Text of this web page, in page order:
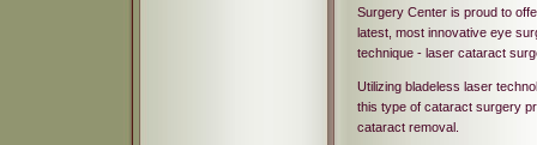
Surgery Center is proud to
latest, most innovative eye
technique - laser cataract
Utilizing bladeless laser
this type of cataract surgery
cataract removal.